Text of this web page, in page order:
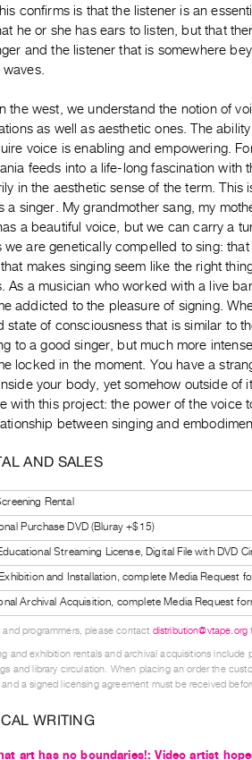
confirms is that the listener is an
he or she has ears to listen, but that
and the listener that is somewhere
the west, we understand the notion of
as well as aesthetic ones. The
voice is enabling and empowering.
feeds into a life-long fascination with
in the aesthetic sense of the term. This
a singer. My grandmother sang, my
a beautiful voice, but we can carry a
we are genetically compelled to sing:
makes singing seem like the right
As a musician who worked with a live
addicted to the pleasure of signing.
state of consciousness that is similar to
to a good singer, but much more
locked in the moment. You have a
your body, yet somehow outside of
with this project: the power of the voice
between singing and
AND SALES
Rental
Purchase DVD (Bluray +$15)
Streaming License, Digital File with DVD
and Installation, complete Media Request
Archival Acquisition, complete Media Request
and programmers, please contact distribution@vtape.org
and exhibition rentals and archival acquisitions
and library circulation. When placing an order the
and a signed licensing agreement must be received
WRITING
art has no boundaries!: Video artist